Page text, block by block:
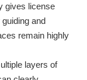
gives license
and
remain highly
layers of